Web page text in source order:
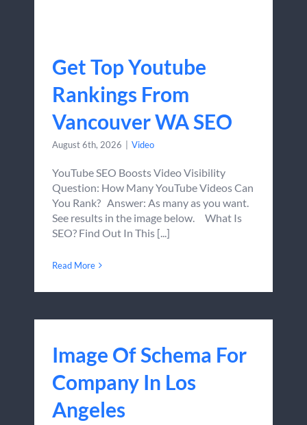
Get Top Youtube
Rankings From
Vancouver WA SEO
August 6th, 2026 Video
YouTube SEO Boosts Video Visibility
Question: How Many YouTube Videos Can
You Rank? Answer: As many as you want.
See results in the image below. What Is
SEO? Find Out In This [...]
Read More
Image Of Schema For
Company In Los
Angeles